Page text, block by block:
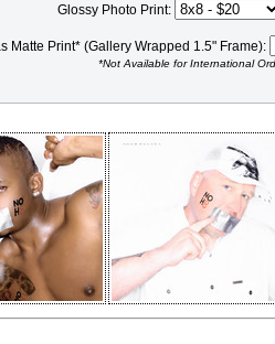
Glossy Photo Print:
Matte Print* (Gallery Wrapped 1.5" Frame):
*Not Available for International